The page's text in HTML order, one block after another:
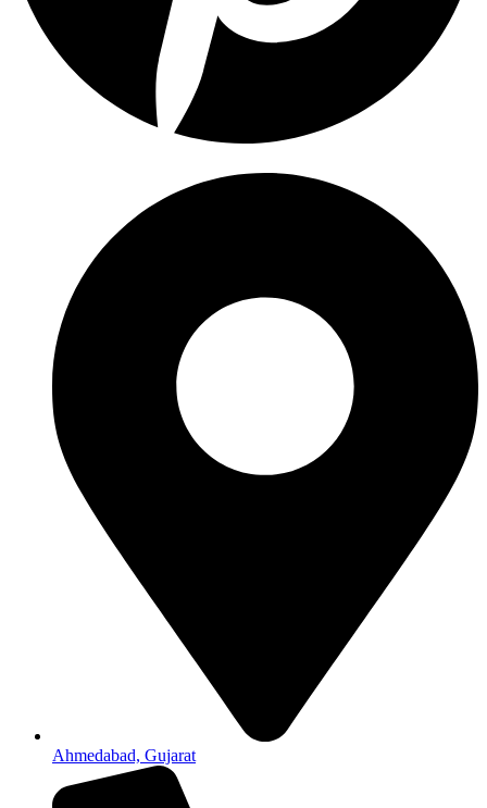
Ahmedabad, Gujarat